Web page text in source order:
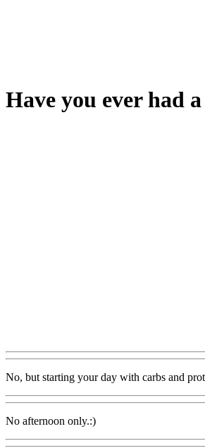
Have you ever had
No, but starting your day with carbs and
No afternoon only.:)